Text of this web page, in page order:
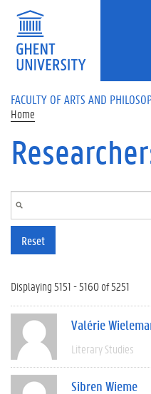
Skip to main content
FACULTY OF ARTS AND
Home
Reset
Displaying 5151 - 5160 of 5251
Valérie
Literary Studies
Sibren Wieme